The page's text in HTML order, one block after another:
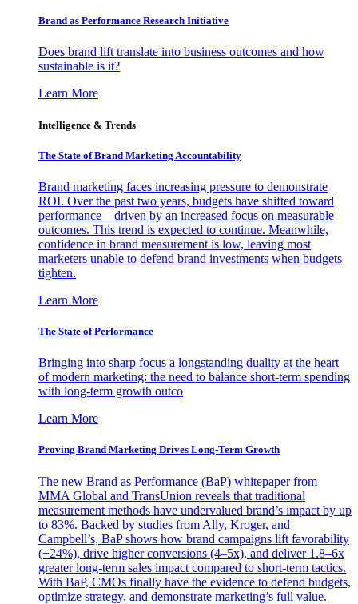
Brand as Performance Research Initiative
Does brand lift translate into business outcomes and how
sustainable is it?
Learn More
Intelligence & Trends
The State of Brand Marketing Accountability
Brand marketing faces increasing pressure to demonstrate
ROI. Over the past two years, budgets have shifted toward
performance—driven by an increased focus on measurable
outcomes. This trend is expected to continue. Meanwhile,
confidence in brand measurement is low, leaving most
marketers unable to defend brand investments when budgets
tighten.
Learn More
The State of Performance
Bringing into sharp focus a longstanding duality at the heart
of modern marketing: the need to balance short-term spending
with long-term growth outco
Learn More
Proving Brand Marketing Drives Long-Term Growth
The new Brand as Performance (BaP) whitepaper from
MMA Global and TransUnion reveals that traditional
measurement methods have undervalued brand’s impact by up
to 83%. Backed by studies from Ally, Kroger, and
Campbell’s, BaP shows how brand campaigns lift favorability
(+24%), drive higher conversions (4–5x), and deliver 1.8–6x
greater long-term sales impact compared to short-term tactics.
With BaP, CMOs finally have the evidence to defend budgets,
optimize strategy, and demonstrate marketing’s full value.